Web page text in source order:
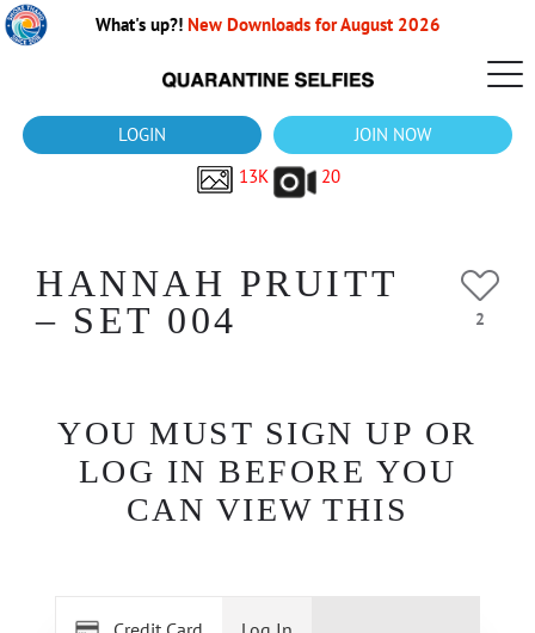
What's up?! New Downloads for August 2026
LOGIN
JOIN NOW
13K
20
HANNAH PRUITT
– SET 004
2
YOU MUST SIGN UP OR
LOG IN BEFORE YOU
CAN VIEW THIS